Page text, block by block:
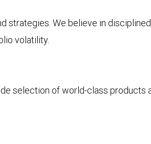
strategies. We believe in disciplined
volatility.
selection of world-class products